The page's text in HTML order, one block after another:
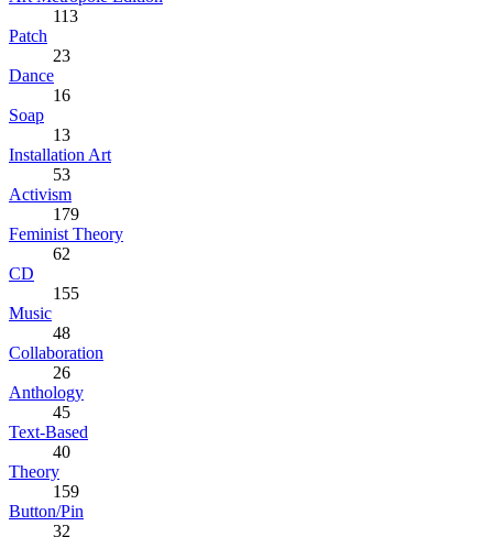
113
Patch
23
Dance
16
Soap
13
Installation Art
53
Activism
179
Feminist Theory
62
CD
155
Music
48
Collaboration
26
Anthology
45
Text-Based
40
Theory
159
Button/Pin
32